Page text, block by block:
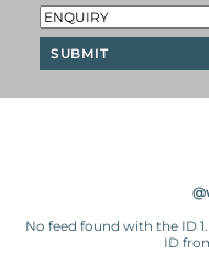
No feed found with the ID
ID